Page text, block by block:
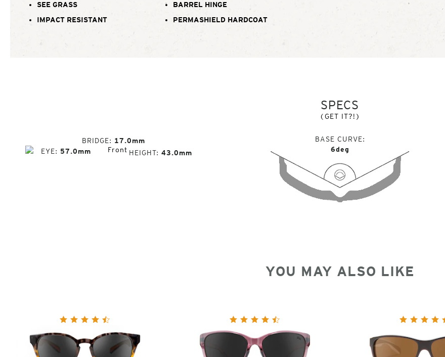
SEE GRASS
BARREL HINGE
IMPACT RESISTANT
PERMASHIELD HARDCOAT
SPECS
(GET IT?!)
EYE 57.0mm
BRIDGE
17.0mm
HEIGHT
43.0mm
BASE CURVE
6deg
YOU MAY ALSO LIKE